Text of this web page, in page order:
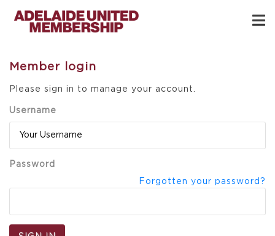
Member login
Please sign in to manage your account.
Username
Password
Forgotten your password?